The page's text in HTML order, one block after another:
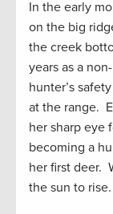
In the early
on the big
the creek
years as a
hunter’s
at the range.
her sharp eye
becoming a
her first deer.
the sun to rise.